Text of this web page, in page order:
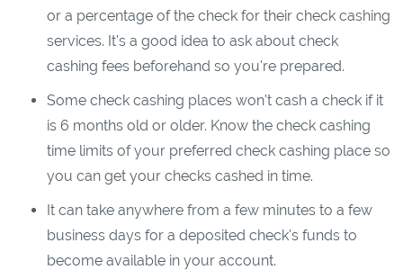
or a percentage of the check for their check cashing
services. It's a good idea to ask about check
cashing fees beforehand so you're prepared.
Some check cashing places won't cash a check if it
is 6 months old or older. Know the check cashing
time limits of your preferred check cashing place so
you can get your checks cashed in time.
It can take anywhere from a few minutes to a few
business days for a deposited check's funds to
become available in your account.